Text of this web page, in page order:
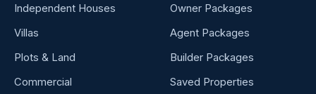
Independent Houses
Villas
Plots & Land
Commercial
Owner Packages
Agent Packages
Builder Packages
Saved Properties